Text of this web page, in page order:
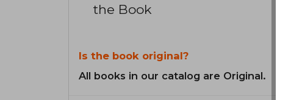
the Book
Is the book original?
All books in our catalog are Original.